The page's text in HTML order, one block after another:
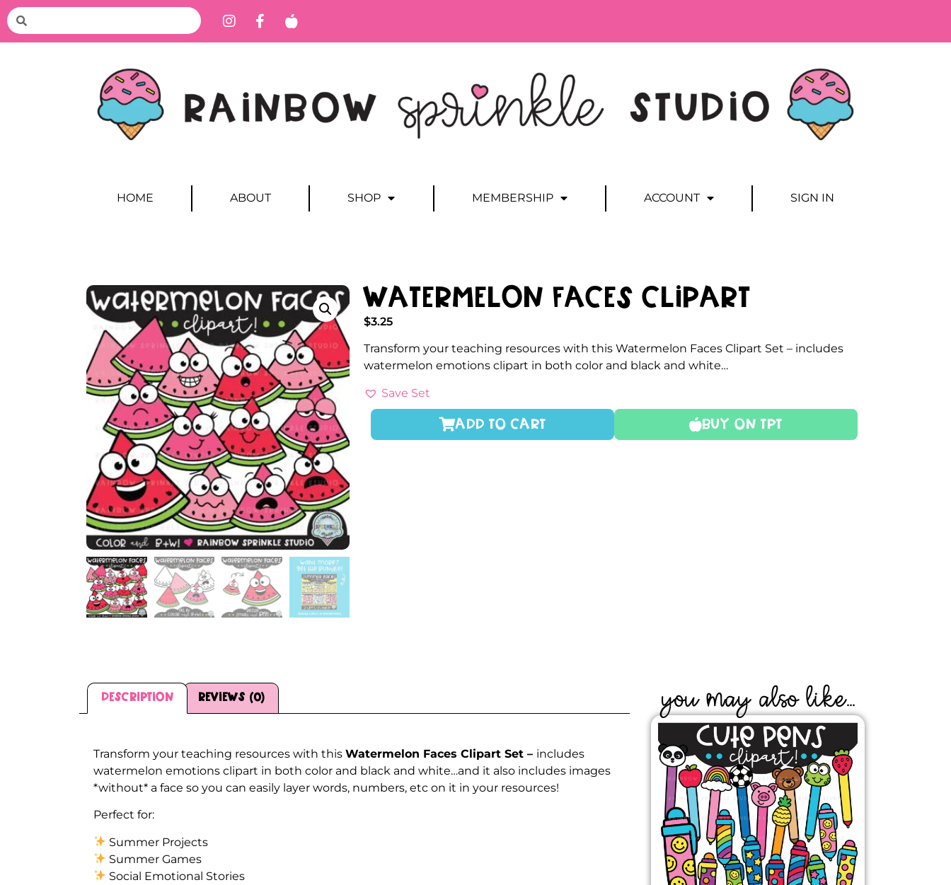
HOME ABOUT SHOP MEMBERSHIP ACCOUNT SIGN IN
Watermelon Faces Clipart
$3.25
Transform your teaching resources with this Watermelon Faces Clipart Set – includes
watermelon emotions clipart in both color and black and white…
Save Set
Buy On TPT
ADD TO CART
Description Reviews (0)
Transform your teaching resources with this Watermelon Faces Clipart Set – includes
watermelon emotions clipart in both color and black and white…and it also includes images
*without* a face so you can easily layer words, numbers, etc on it in your resources!
Perfect for:
Summer Projects
Summer Games
Social Emotional Stories
YOU MAY ALSO LIKE...